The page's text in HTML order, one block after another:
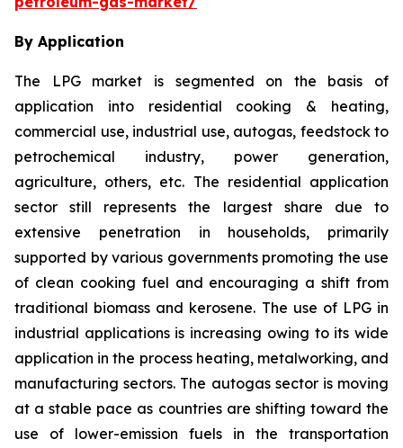
By Application
The LPG market is segmented on the basis of
application into residential cooking & heating,
commercial use, industrial use, autogas, feedstock to
petrochemical industry, power generation,
agriculture, others, etc. The residential application
sector still represents the largest share due to
extensive penetration in households, primarily
supported by various governments promoting the use
of clean cooking fuel and encouraging a shift from
traditional biomass and kerosene. The use of LPG in
industrial applications is increasing owing to its wide
application in the process heating, metalworking, and
manufacturing sectors. The autogas sector is moving
at a stable pace as countries are shifting toward the
use of lower-emission fuels in the transportation